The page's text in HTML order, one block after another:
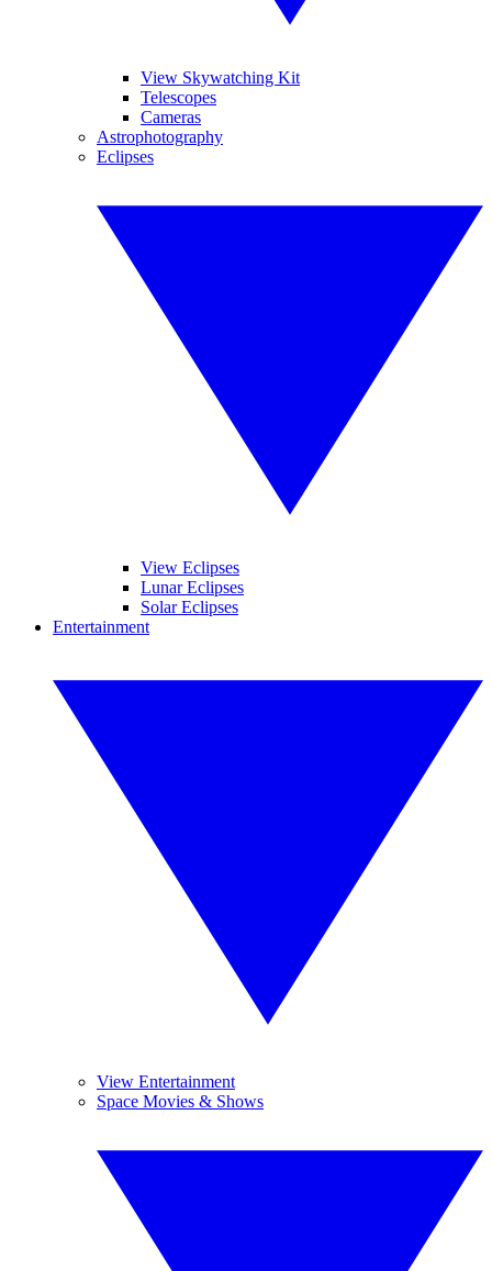
View Skywatching Kit
Telescopes
Cameras
Astrophotography
Eclipses
View Eclipses
Lunar Eclipses
Solar Eclipses
Entertainment
View Entertainment
Space Movies & Shows